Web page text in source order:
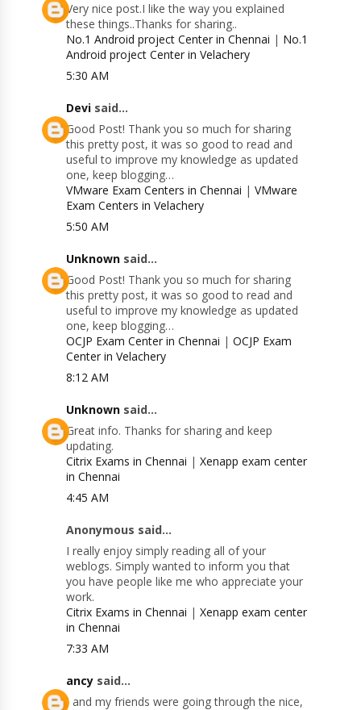
Very nice post.I like the way you explained
these things..Thanks for sharing..
No.1 Android project Center in Chennai | No.1
Android project Center in Velachery
5:30 AM
Devi said...
Good Post! Thank you so much for sharing
this pretty post, it was so good to read and
useful to improve my knowledge as updated
one, keep blogging…
VMware Exam Centers in Chennai |VMware
Exam Centers in Velachery
5:50 AM
Unknown said...
Good Post! Thank you so much for sharing
this pretty post, it was so good to read and
useful to improve my knowledge as updated
one, keep blogging…
OCJP Exam Center in Chennai |OCJP Exam
Center in Velachery
8:12 AM
Unknown said...
Great info. Thanks for sharing and keep
updating.
Citrix Exams in Chennai |Xenapp exam center
in Chennai
4:45 AM
Anonymous said...
I really enjoy simply reading all of your
weblogs. Simply wanted to inform you that
you have people like me who appreciate your
work.
Citrix Exams in Chennai |Xenapp exam center
in Chennai
7:33 AM
ancy said...
I and my friends were going through the nice,